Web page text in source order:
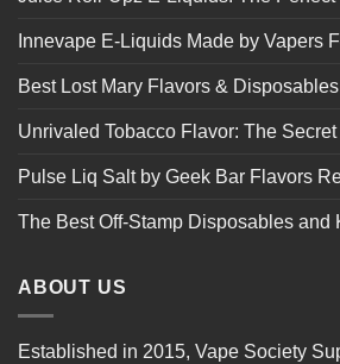
Innevape E-Liquids Made by Vapers
Best Lost Mary Flavors & Disposables
Unrivaled Tobacco Flavor: The
Pulse Liq Salt by Geek Bar Flavors
The Best Off-Stamp Disposables and
ABOUT US
Established in 2015, Vape Society